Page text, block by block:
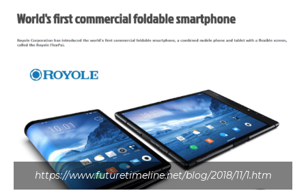
https://www.futuretimeline.net/blog/2018/11/1.htm